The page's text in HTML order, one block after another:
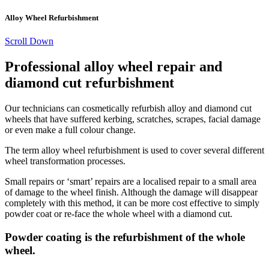
Alloy Wheel Refurbishment
Scroll Down
Professional alloy wheel repair and
diamond cut refurbishment
Our technicians can cosmetically refurbish alloy and diamond cut
wheels that have suffered kerbing, scratches, scrapes, facial damage
or even make a full colour change.
The term alloy wheel refurbishment is used to cover several different
wheel transformation processes.
Small repairs or ‘smart’ repairs are a localised repair to a small area
of damage to the wheel finish. Although the damage will disappear
completely with this method, it can be more cost effective to simply
powder coat or re-face the whole wheel with a diamond cut.
Powder coating is the refurbishment of the whole
wheel.